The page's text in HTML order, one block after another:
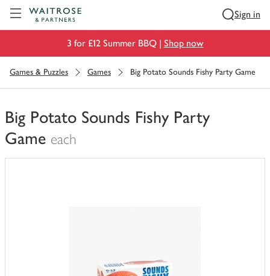
Sign in
3 for £12 Summer BBQ | Shop now
Games & Puzzles Games Big Potato Sounds Fishy Party Game
Big Potato Sounds Fishy Party
Game each
You